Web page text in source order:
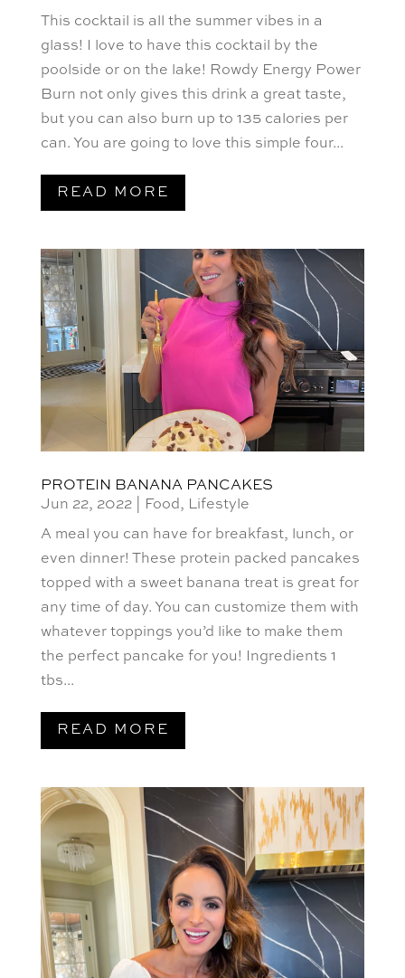
This cocktail is all the summer vibes in a
glass! I love to have this cocktail by the
poolside or on the lake! Rowdy Energy Power
Burn not only gives this drink a great taste,
but you can also burn up to 135 calories per
can. You are going to love this simple four...
READ MORE
PROTEIN BANANA PANCAKES
Jun 22, 2022| Food, Lifestyle
A meal you can have for breakfast, lunch, or
even dinner! These protein packed pancakes
topped with a sweet banana treat is great for
any time of day. You can customize them with
whatever toppings you’d like to make them
the perfect pancake for you! Ingredients 1
tbs...
READ MORE